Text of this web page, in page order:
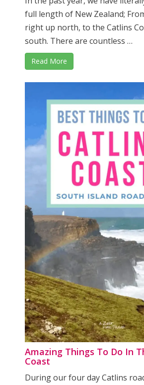
full length of New Zealand;
right up north, to the Catlins
south. There are countless …
Read More
Amazing Things To Do In
Coast
During our four day Catlins